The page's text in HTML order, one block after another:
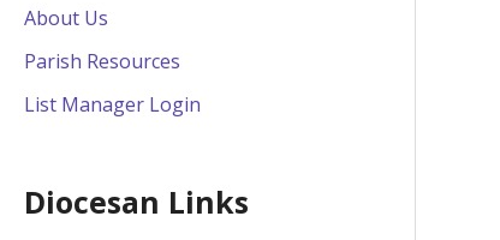
About Us
Parish Resources
List Manager Login
Diocesan Links